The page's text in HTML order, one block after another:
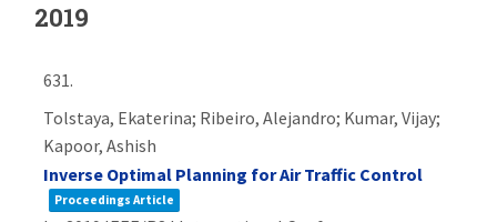
2019
631.
Tolstaya, Ekaterina; Ribeiro, Alejandro; Kumar, Vijay;
Kapoor, Ashish
Inverse Optimal Planning for Air Traffic Control
Proceedings Article